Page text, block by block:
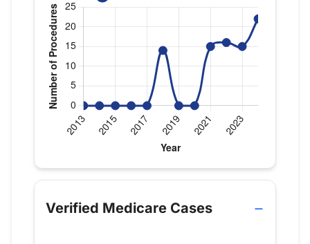
Verified Medicare procedure volume by year for
Year
Shoulder Replacement
2013
0
Verified Medicare Cases